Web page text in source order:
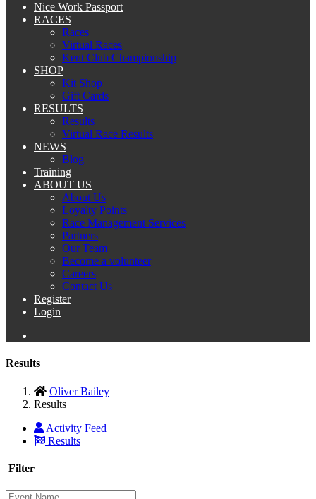
Nice Work Passport
RACES
Races
Virtual Races
Kent Club Championship
SHOP
Kit Shop
Gift Cards
RESULTS
Results
Virtual Race Results
NEWS
Blog
Training
ABOUT US
About Us
Loyalty Points
Race Management Services
Partners
Our Team
Become a volunteer
Careers
Contact Us
Register
Login
Results
Oliver Bailey
Results
Activity Feed
Results
Filter